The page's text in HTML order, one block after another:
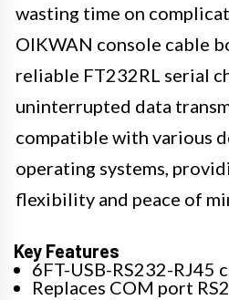
wasting time on
OIKWAN console cable
reliable FT232RL serial
uninterrupted data
compatible with various
operating systems,
flexibility and peace of
Key Features
6FT-USB-RS232-RJ45
Replaces COM port